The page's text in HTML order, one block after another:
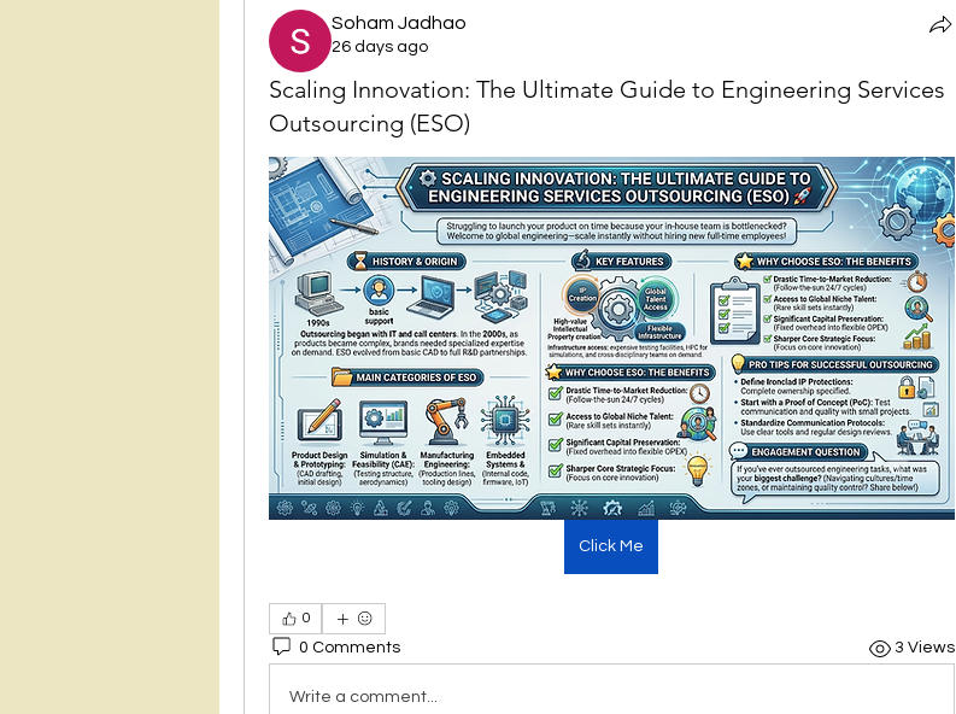
Soham Jadhao
26 days ago
Scaling Innovation: The Ultimate Guide to Engineering Services
Outsourcing (ESO)
Click Me
0
0 Comments 3 Views
Write a comment...